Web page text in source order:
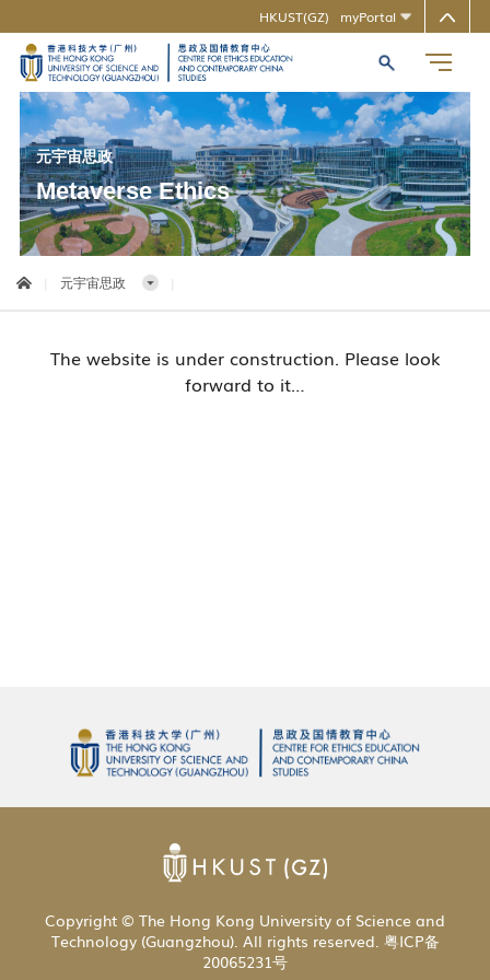
MORE ABOUT HKUST(GZ)
UNIVERSITY NEWS
LIFE@HKUST(GZ)
LIBRARY
MAP & DIRECTIONS
CAREERS AT HKUST(GZ)
FACULTY PROFILES
ABOUT HKUST(GZ)
HKUST(GZ) myPortal
推动合作
元宇宙思政
Metaverse Ethics
元宇宙思政
The website is under construction. Please look
forward to it…
Copyright © The Hong Kong University of Science and
Technology (Guangzhou). All rights reserved. 粤ICP备
20065231号